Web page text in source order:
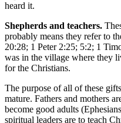
heard it.
Shepherds and teachers.
probably means they refer to
20:28; 1 Peter 2:25; 5:2; 1
was in the village where they
for the Christians.
The purpose of all of these
mature. Fathers and mothers
become good adults
spiritual leaders are to teach